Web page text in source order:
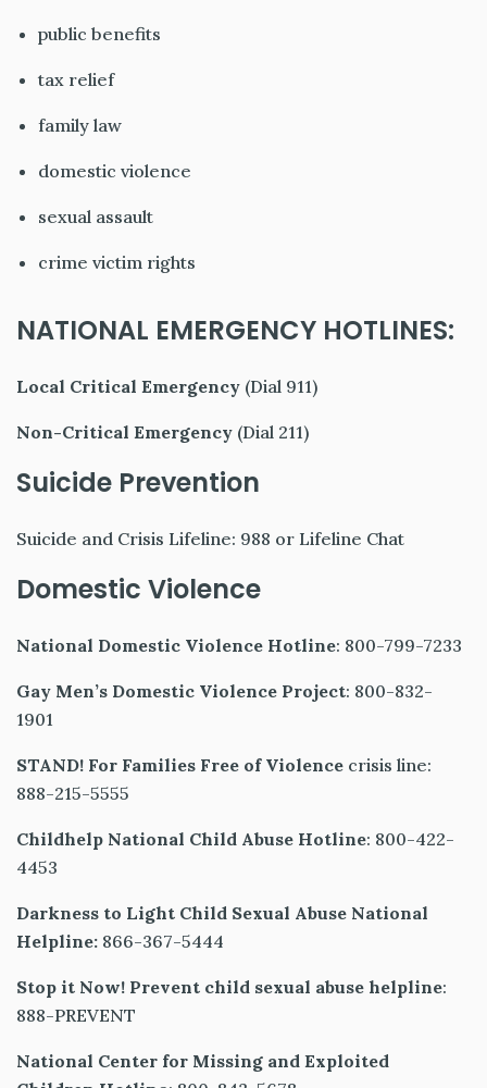
public benefits
tax relief
family law
domestic violence
sexual assault
crime victim rights
NATIONAL EMERGENCY HOTLINES:
Local Critical Emergency (Dial 911)
Non-Critical Emergency (Dial 211)
Suicide Prevention
Suicide and Crisis Lifeline: 988 or Lifeline Chat
Domestic Violence
National Domestic Violence Hotline: 800-799-7233
Gay Men’s Domestic Violence Project: 800-832-
1901
STAND! For Families Free of Violence crisis line:
888-215-5555
Childhelp National Child Abuse Hotline: 800-422-
4453
Darkness to Light Child Sexual Abuse National
Helpline: 866-367-5444
Stop it Now! Prevent child sexual abuse helpline:
888-PREVENT
National Center for Missing and Exploited